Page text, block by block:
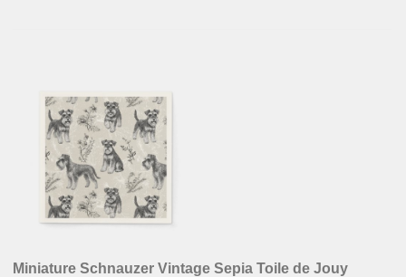
Miniature Schnauzer Vintage Sepia Toile de Jouy